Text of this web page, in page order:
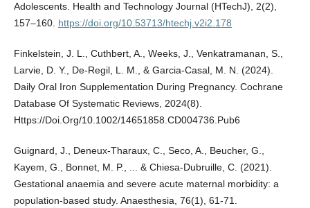
Adolescents. Health and Technology Journal (HTechJ), 2(2),
157–160. https://doi.org/10.53713/htechj.v2i2.178
Finkelstein, J. L., Cuthbert, A., Weeks, J., Venkatramanan, S.,
Larvie, D. Y., De-Regil, L. M., & Garcia-Casal, M. N. (2024).
Daily Oral Iron Supplementation During Pregnancy. Cochrane
Database Of Systematic Reviews, 2024(8).
Https://Doi.Org/10.1002/14651858.CD004736.Pub6
Guignard, J., Deneux‐Tharaux, C., Seco, A., Beucher, G.,
Kayem, G., Bonnet, M. P., ... & Chiesa‐Dubruille, C. (2021).
Gestational anaemia and severe acute maternal morbidity: a
population‐based study. Anaesthesia, 76(1), 61-71.